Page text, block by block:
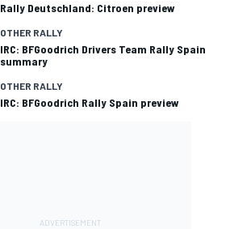
Rally Deutschland: Citroen preview
OTHER RALLY
IRC: BFGoodrich Drivers Team Rally Spain
summary
OTHER RALLY
IRC: BFGoodrich Rally Spain preview